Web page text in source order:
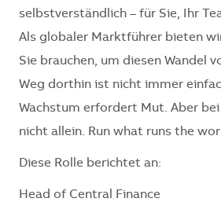
selbstverständlich – für Sie, Ihr
Als globaler Marktführer bieten
Sie brauchen, um diesen Wandel
Weg dorthin ist nicht immer
Wachstum erfordert Mut. Aber bei
nicht allein. Run what runs the
Diese Rolle berichtet an:
Head of Central Finance